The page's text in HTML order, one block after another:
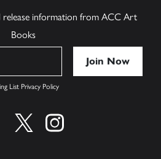
release information from ACC Art
Books
List Privacy Policy
Find us on facebook
Find us on twitter
Find us on instagram